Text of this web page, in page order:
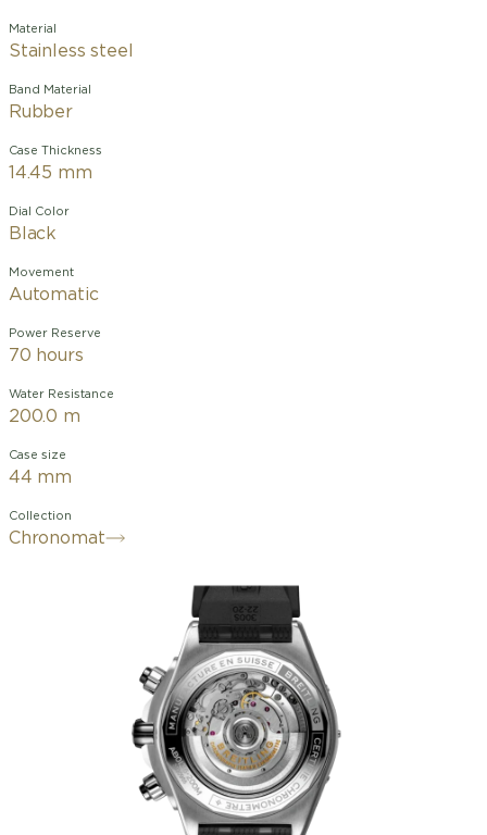
Material
Stainless steel
Band Material
Rubber
Case Thickness
14.45 mm
Dial Color
Black
Movement
Automatic
Power Reserve
70 hours
Water Resistance
200.0 m
Case size
44 mm
Collection
Chronomat